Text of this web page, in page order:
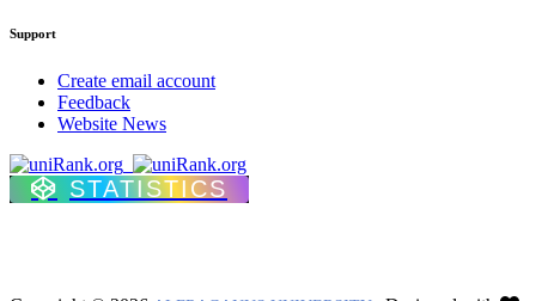
Support
Create email account
Feedback
Website News
STATISTICS